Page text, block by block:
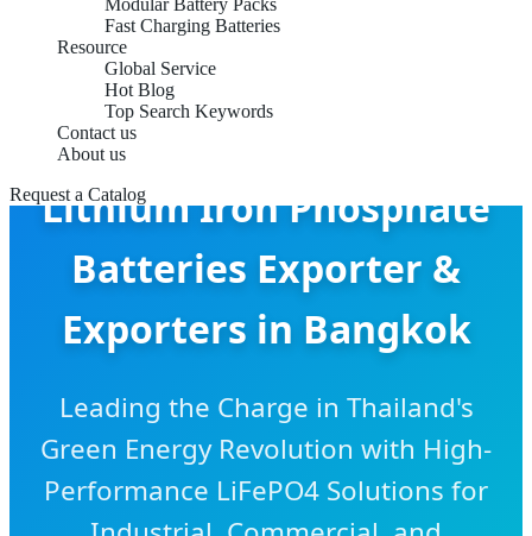
Modular Battery Packs
Fast Charging Batteries
Resource
Global Service
Hot Blog
Top Search Keywords
Contact us
About us
Request a Catalog
Lithium Iron Phosphate
Batteries Exporter &
Exporters in Bangkok
Leading the Charge in Thailand's
Green Energy Revolution with High-
Performance LiFePO4 Solutions for